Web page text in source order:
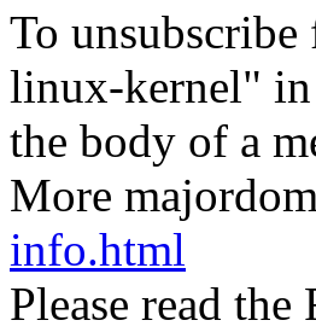
To
linux-kernel" in
the body of a
More
info.html
Please read the